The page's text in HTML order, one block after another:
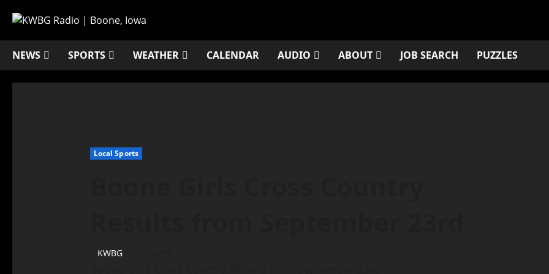
NEWS SPORTS WEATHER CALENDAR AUDIO ABOUT JOB SEARCH PUZZLES
Local Sports
KWBG